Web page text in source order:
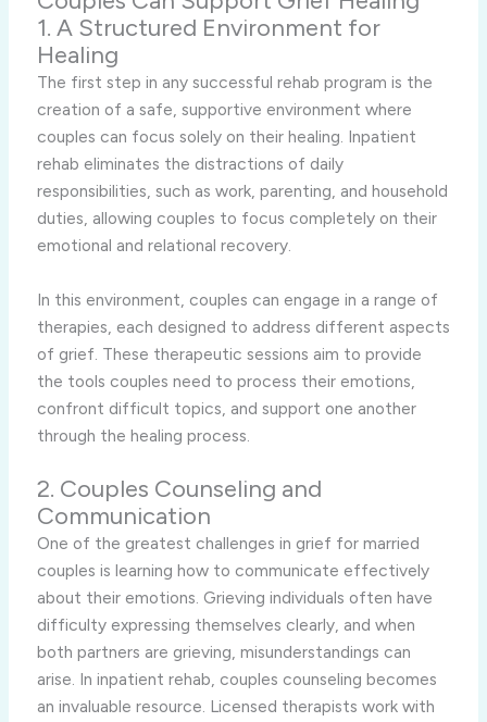
1. A Structured Environment for
Healing
The first step in any successful rehab program is the
creation of a safe, supportive environment where
couples can focus solely on their healing. Inpatient
rehab eliminates the distractions of daily
responsibilities, such as work, parenting, and household
duties, allowing couples to focus completely on their
emotional and relational recovery.
In this environment, couples can engage in a range of
therapies, each designed to address different aspects
of grief. These therapeutic sessions aim to provide
the tools couples need to process their emotions,
confront difficult topics, and support one another
through the healing process.
2. Couples Counseling and
Communication
One of the greatest challenges in grief for married
couples is learning how to communicate effectively
about their emotions. Grieving individuals often have
difficulty expressing themselves clearly, and when
both partners are grieving, misunderstandings can
arise. In inpatient rehab, couples counseling becomes
an invaluable resource. Licensed therapists work with